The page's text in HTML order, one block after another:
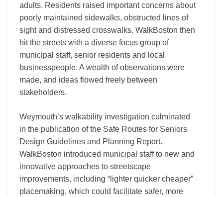
adults. Residents raised important concerns about
poorly maintained sidewalks, obstructed lines of
sight and distressed crosswalks. WalkBoston then
hit the streets with a diverse focus group of
municipal staff, senior residents and local
businesspeople. A wealth of observations were
made, and ideas flowed freely between
stakeholders.
Weymouth’s walkability investigation culminated
in the publication of the Safe Routes for Seniors
Design Guidelines and Planning Report.
WalkBoston introduced municipal staff to new and
innovative approaches to streetscape
improvements, including “lighter quicker cheaper”
placemaking, which could facilitate safer, more